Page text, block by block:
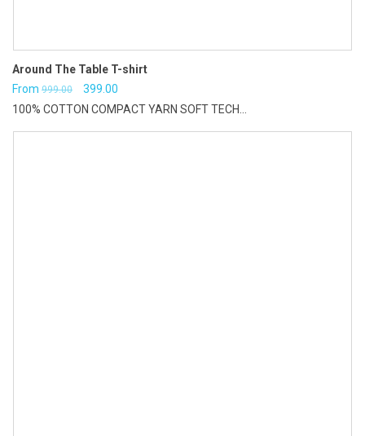
Around The Table T-shirt
From 999.00
Original
price
399.00
price
100% COTTON COMPACT YARN SOFT TECH...